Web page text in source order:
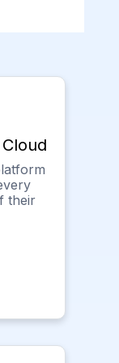
their